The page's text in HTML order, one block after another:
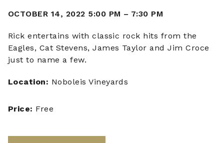
OCTOBER 14, 2022 5:00 PM – 7:30 PM
Rick entertains with classic rock hits from the
Eagles, Cat Stevens, James Taylor and Jim Croce
just to name a few.
Location: Noboleis Vineyards
Price: Free